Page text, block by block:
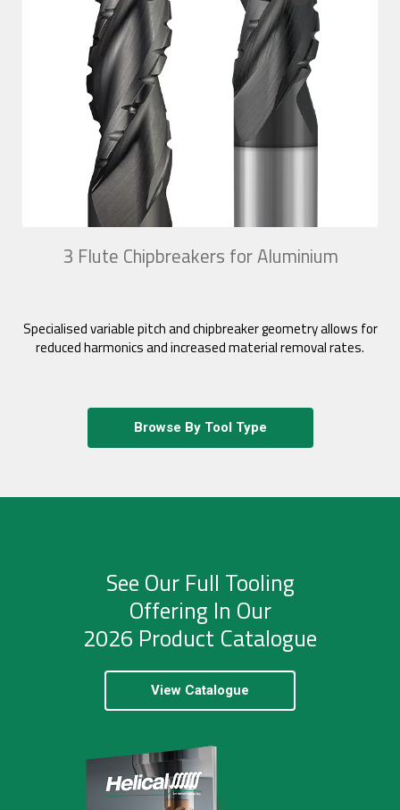
3 Flute Chipbreakers for Aluminium
Specialised variable pitch and chipbreaker geometry allows for
reduced harmonics and increased material removal rates.
Browse By Tool Type
See Our Full Tooling
Offering In Our
2026 Product Catalogue
View Catalogue